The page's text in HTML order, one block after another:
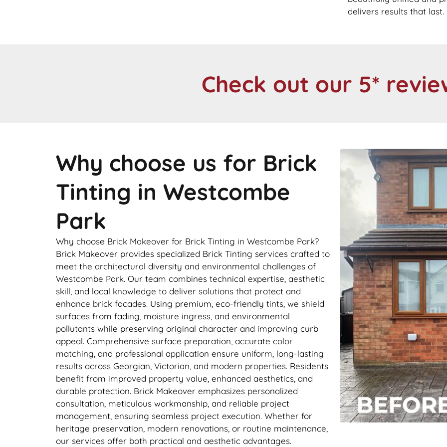
delivers results that last.
Check out our 5*
Why choose us for Brick
Tinting in Westcombe
Park
Why choose Brick Makeover for Brick Tinting in Westcombe Park?
Brick Makeover provides specialized Brick Tinting services crafted to
meet the architectural diversity and environmental challenges of
Westcombe Park. Our team combines technical expertise, aesthetic
skill, and local knowledge to deliver solutions that protect and
enhance brick facades. Using premium, eco-friendly tints, we shield
surfaces from fading, moisture ingress, and environmental
pollutants while preserving original character and improving curb
appeal. Comprehensive surface preparation, accurate color
matching, and professional application ensure uniform, long-lasting
results across Georgian, Victorian, and modern properties. Residents
benefit from improved property value, enhanced aesthetics, and
durable protection. Brick Makeover emphasizes personalized
consultation, meticulous workmanship, and reliable project
management, ensuring seamless project execution. Whether for
heritage preservation, modern renovations, or routine maintenance,
our services offer both practical and aesthetic advantages.